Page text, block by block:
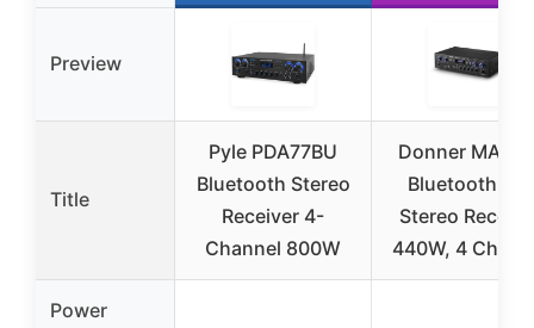
Preview
Title
Pyle PDA77BU
Bluetooth Stereo
Receiver 4-
Channel 800W
Donner
Bluetooth 5.0
Stereo
440W, 4
Power